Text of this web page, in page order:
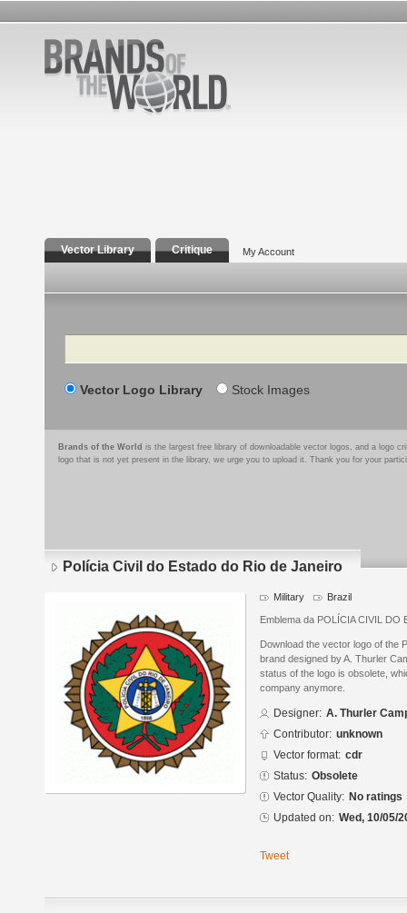
Vector Library Critique My Account
Search
Vector Logo Library Stock Images
Brands of the World is the largest free library of downloadable vector logos, and a logo
logo that is not yet present in the library, we urge you to upload it. Thank you for your
Polícia Civil do Estado do Rio de Janeiro
Military Brazil
Emblema da POLÍCIA CIVIL
Download the vector logo of the
brand designed by A. Thurler
status of the logo is obsolete,
company anymore.
Designer: A. Thurler
Contributor: unknown
Vector format: cdr
Status: Obsolete
Vector Quality: No ratings
Updated on: Wed, 10/05/
Tweet